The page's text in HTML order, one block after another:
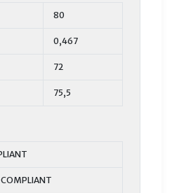
80
0,467
72
75,5